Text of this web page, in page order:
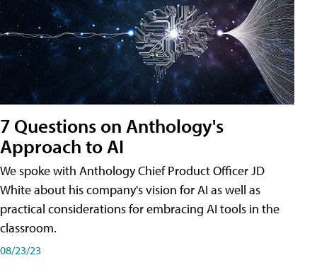
7 Questions on Anthology's
Approach to AI
We spoke with Anthology Chief Product Officer JD
White about his company's vision for AI as well as
practical considerations for embracing AI tools in the
classroom.
08/23/23